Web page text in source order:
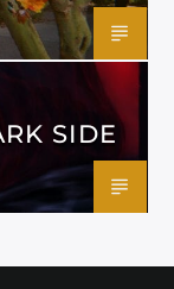
SIDE